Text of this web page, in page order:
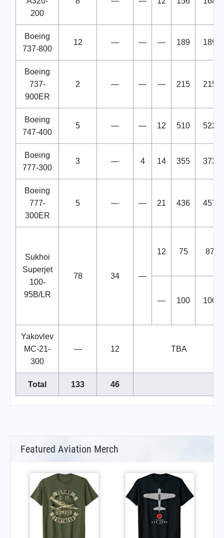
200
Boeing
737-800
12 — — — 189 189
Boeing
737-
900ER
2 — — — 215 215
Boeing
747-400
5 — — 12 510 522
Boeing
777-300
3 — 4 14 355 373
Boeing
777-
300ER
5 — — 21 436 457
Sukhoi
Superjet
100-
95B/LR
78 34 —
12 75 87
— 100 100
Yakovlev
MC-21-
300
— 12 TBA
Total 133 46
Featured Aviation Merch